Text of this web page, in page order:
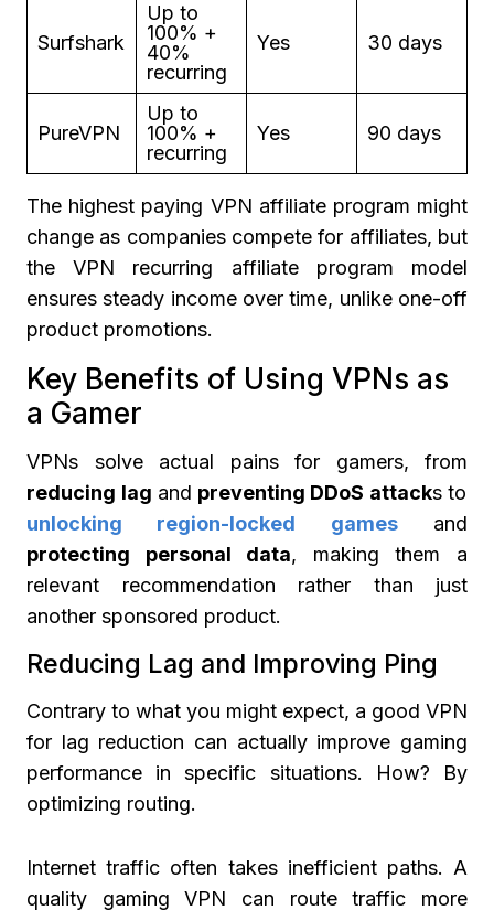
Surfshark
Up to
100% +
40%
recurring
Yes 30 days
PureVPN
Up to
100% +
recurring
Yes 90 days
The highest paying VPN affiliate program might
change as companies compete for affiliates, but
the VPN recurring affiliate program model
ensures steady income over time, unlike one-off
product promotions.
Key Benefits of Using VPNs as
a Gamer
VPNs solve actual pains for gamers, from
reducing lag and preventing DDoS attacks to
unlocking region-locked gamesand
protecting personal data, making them a
relevant recommendation rather than just
another sponsored product.
Reducing Lag and Improving Ping
Contrary to what you might expect, a good VPN
for lag reduction can actually improve gaming
performance in specific situations. How? By
optimizing routing.
Internet traffic often takes inefficient paths. A
quality gaming VPN can route traffic more